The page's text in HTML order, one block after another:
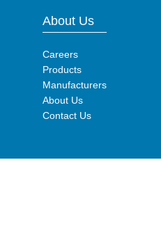
About Us
Careers
Products
Manufacturers
About Us
Contact Us